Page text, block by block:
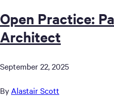
Open Practice:
Architect
September 22, 2025
By Alastair Scott